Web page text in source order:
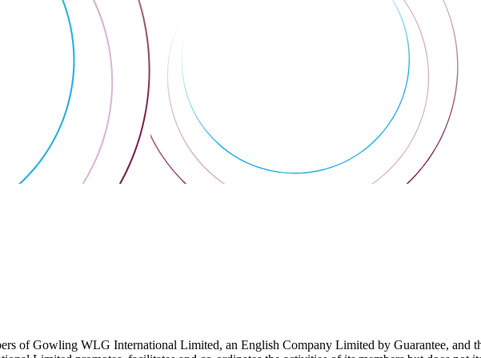
of Gowling WLG International Limited, an English Company Limited by Guarantee, and